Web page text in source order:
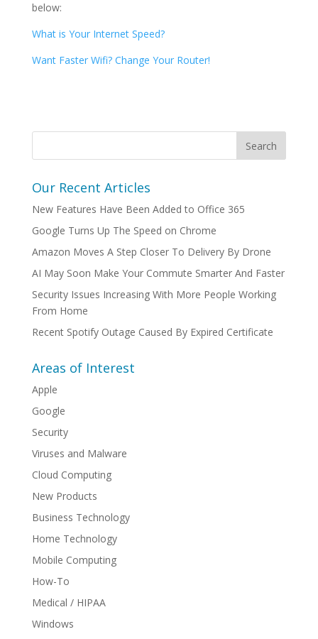
below:
What is Your Internet Speed?
Want Faster Wifi? Change Your Router!
Our Recent Articles
New Features Have Been Added to Office 365
Google Turns Up The Speed on Chrome
Amazon Moves A Step Closer To Delivery By Drone
AI May Soon Make Your Commute Smarter And Faster
Security Issues Increasing With More People Working
From Home
Recent Spotify Outage Caused By Expired Certificate
Areas of Interest
Apple
Google
Security
Viruses and Malware
Cloud Computing
New Products
Business Technology
Home Technology
Mobile Computing
How-To
Medical / HIPAA
Windows